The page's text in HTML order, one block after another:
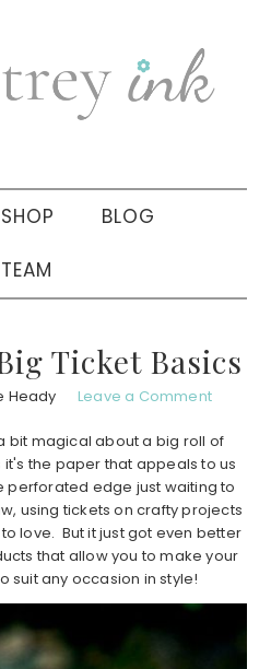
SHOP BLOG
TEAM
Ticket Basics
Heady Leave a Comment
bit magical about a big roll of
the paper that appeals to us
perforated edge just waiting to
using tickets on crafty projects
love. But it just got even better
that allow you to make your
suit any occasion in style!